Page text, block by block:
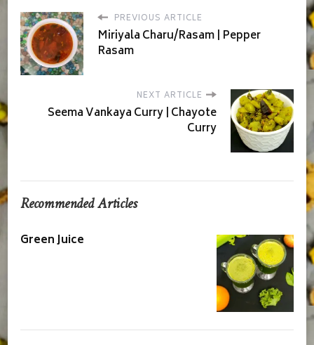
PREVIOUS ARTICLE
Miriyala Charu/Rasam | Pepper
Rasam
NEXT ARTICLE
Seema Vankaya Curry | Chayote
Curry
Recommended Articles
Green Juice